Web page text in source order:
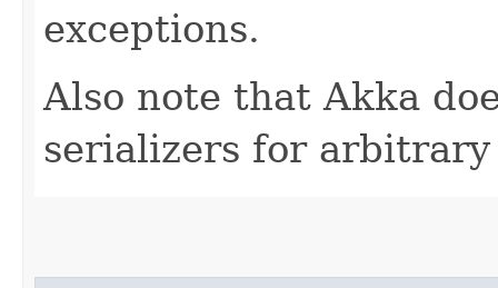
exceptions.
Also note that Akka
serializers for arbitrary